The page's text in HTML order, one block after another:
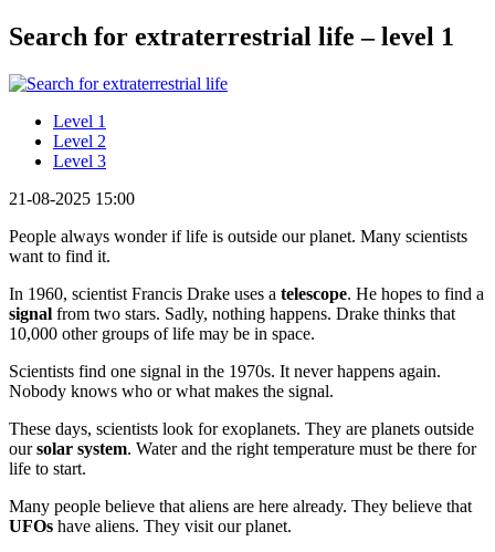
Search for extraterrestrial life – level 1
Level 1
Level 2
Level 3
21-08-2025 15:00
People always wonder if life is outside our planet. Many scientists
want to find it.
In 1960, scientist Francis Drake uses a telescope. He hopes to find a
signal from two stars. Sadly, nothing happens. Drake thinks that
10,000 other groups of life may be in space.
Scientists find one signal in the 1970s. It never happens again.
Nobody knows who or what makes the signal.
These days, scientists look for exoplanets. They are planets outside
oursolar system. Water and the right temperature must be there for
life to start.
Many people believe that aliens are here already. They believe that
UFOs have aliens. They visit our planet.